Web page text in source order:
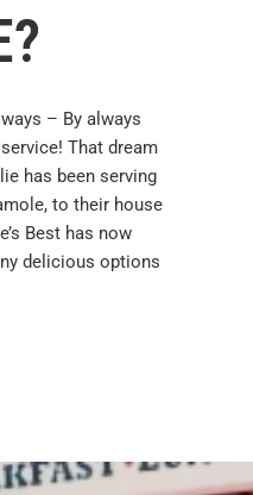
– By always
That dream
has been serving
to their house
Best has now
delicious options